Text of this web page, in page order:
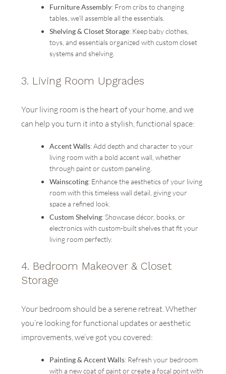
Furniture Assembly: From cribs to changing
tables, we’ll assemble all the essentials.
Shelving & Closet Storage: Keep baby clothes,
toys, and essentials organized with custom closet
systems and shelving.
3. Living Room Upgrades
Your living room is the heart of your home, and we
can help you turn it into a stylish, functional space:
Accent Walls: Add depth and character to your
living room with a bold accent wall, whether
through paint or custom paneling.
Wainscoting: Enhance the aesthetics of your living
room with this timeless wall detail, giving your
space a refined look.
Custom Shelving: Showcase décor, books, or
electronics with custom-built shelves that fit your
living room perfectly.
4. Bedroom Makeover & Closet
Storage
Your bedroom should be a serene retreat. Whether
you’re looking for functional updates or aesthetic
improvements, we’ve got you covered:
Painting & Accent Walls: Refresh your bedroom
with a new coat of paint or create a focal point with